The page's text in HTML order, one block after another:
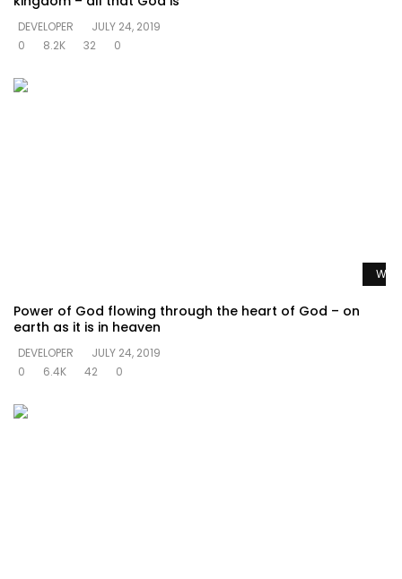
DEVELOPER
JULY 24, 2019
0
8.2K 32 0
Power of God flowing through the heart of God – on
earth as it is in heaven
DEVELOPER
JULY 24, 2019
0
6.4K 42 0